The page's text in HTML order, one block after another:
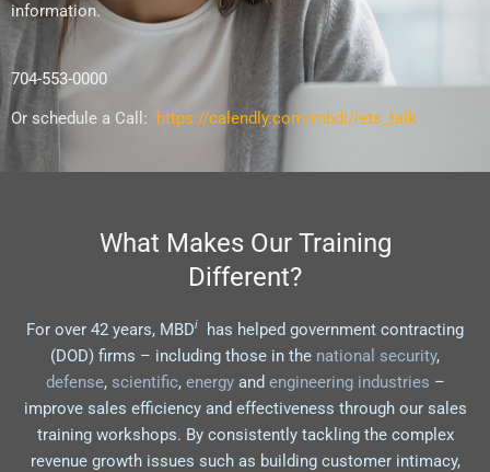
information.
704-553-0000
Or schedule a Call:
https://calendly.com/mbdi/lets_talk
What Makes Our Training
Different?
For over 42 years, MBDi
has helped government contracting
(DOD) firms – including those in the national security,
defense, scientific, energyand engineering industries –
improve sales efficiency and effectiveness through our sales
training workshops. By consistently tackling the complex
revenue growth issues such as building customer intimacy,